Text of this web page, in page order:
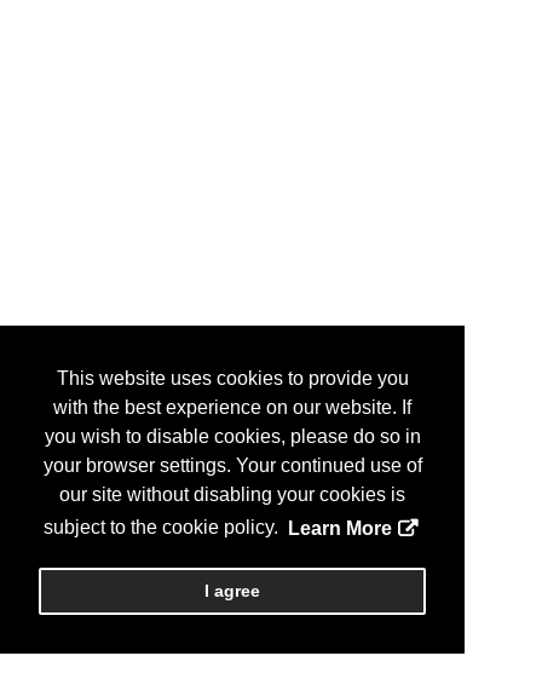
This website uses cookies to provide you
with the best experience on our website. If
you wish to disable cookies, please do so in
your browser settings. Your continued use of
our site without disabling your cookies is
subject to the cookie policy.
Learn More
I agree